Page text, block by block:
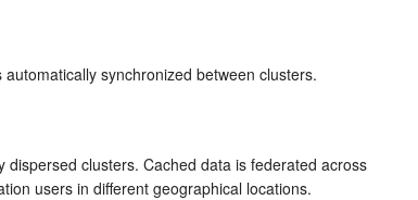
synchronized between clusters.
clusters. Cached data is federated across
users in different geographical locations.